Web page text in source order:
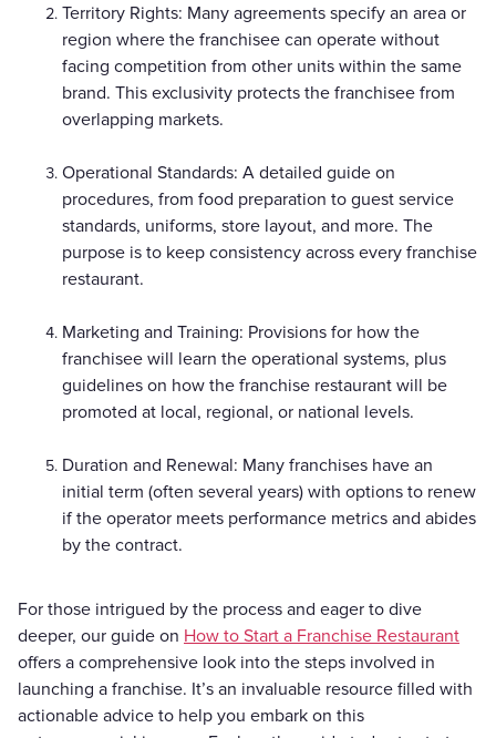
Territory Rights: Many agreements specify an area or
region where the franchisee can operate without
facing competition from other units within the same
brand. This exclusivity protects the franchisee from
overlapping markets.
Operational Standards: A detailed guide on
procedures, from food preparation to guest service
standards, uniforms, store layout, and more. The
purpose is to keep consistency across every franchise
restaurant.
Marketing and Training: Provisions for how the
franchisee will learn the operational systems, plus
guidelines on how the franchise restaurant will be
promoted at local, regional, or national levels.
Duration and Renewal: Many franchises have an
initial term (often several years) with options to renew
if the operator meets performance metrics and abides
by the contract.
For those intrigued by the process and eager to dive
deeper, our guide on How to Start a Franchise Restaurant
offers a comprehensive look into the steps involved in
launching a franchise. It’s an invaluable resource filled with
actionable advice to help you embark on this